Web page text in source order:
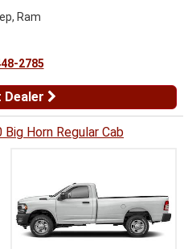
Ram
2785
Dealer
Horn Regular Cab